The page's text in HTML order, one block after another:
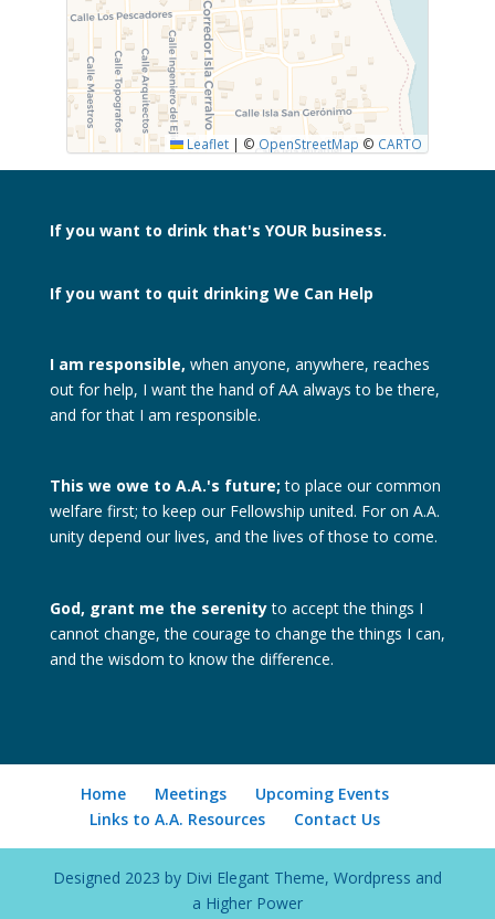
SUBMIT
Leaflet | © OpenStreetMap © CARTO
If you want to drink that's YOUR business.
If you want to quit drinking We Can Help
I am responsible, when anyone, anywhere, reaches
out for help, I want the hand of AA always to be there,
and for that I am responsible.
This we owe to A.A.'s future; to place our common
welfare first; to keep our Fellowship united. For on A.A.
unity depend our lives, and the lives of those to come.
God, grant me the serenityto accept the things I
cannot change, the courage to change the things I can,
and the wisdom to know the difference.
Home Meetings
Upcoming Events
Links to A.A. Resources
Contact Us
Designed 2023 by Divi Elegant Theme, Wordpress and
a Higher Power